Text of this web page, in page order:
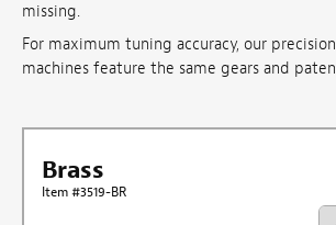
missing.
For maximum tuning accuracy, our
machines feature the same gears and
Brass
Item #3519-BR